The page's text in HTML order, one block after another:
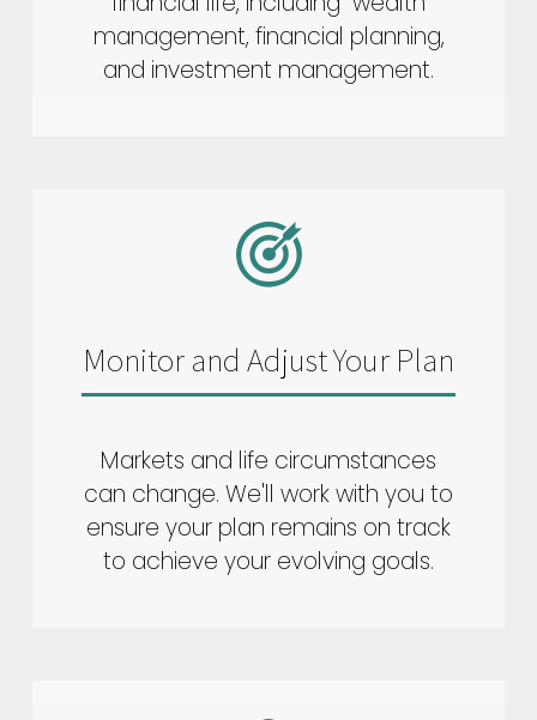
management, financial planning,
and investment management.
Monitor and Adjust Your Plan
Markets and life circumstances
can change. We'll work with you to
ensure your plan remains on track
to achieve your evolving goals.